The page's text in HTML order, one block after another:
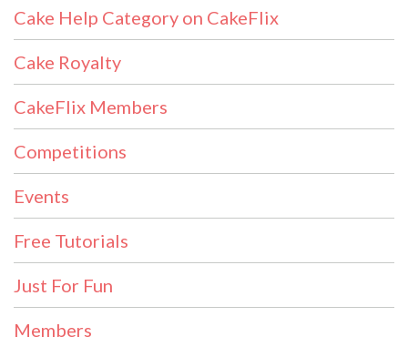
Cake Help Category on CakeFlix
Cake Royalty
CakeFlix Members
Competitions
Events
Free Tutorials
Just For Fun
Members